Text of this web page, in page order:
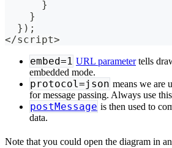
      }
    }
  });
</script>
embed=1 URL parametertells
embedded mode.
protocol=json means we are
for message passing. Always use
postMessage is then used to
data.
Note that you could open the diagram in